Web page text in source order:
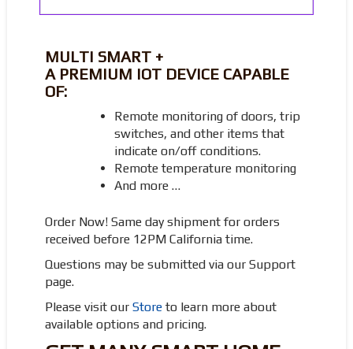
MULTI SMART +
A PREMIUM IOT DEVICE CAPABLE
OF:
Remote monitoring of doors, trip
switches, and other items that
indicate on/off conditions.
Remote temperature monitoring
And more …
Order Now! Same day shipment for orders
received before 12PM California time.
Questions may be submitted via our Support
page.
Please visit our Storeto learn more about
available options and pricing.